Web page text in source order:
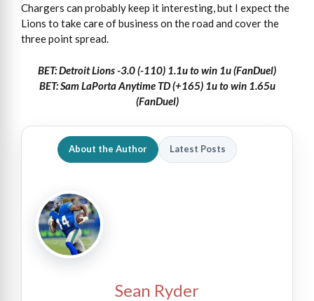
Chargers can probably keep it interesting, but I expect the
Lions to take care of business on the road and cover the
three point spread.
BET: Detroit Lions -3.0 (-110) 1.1u to win 1u (FanDuel)
BET: Sam LaPorta Anytime TD (+165) 1u to win 1.65u
(FanDuel)
About the Author Latest Posts
Sean Ryder